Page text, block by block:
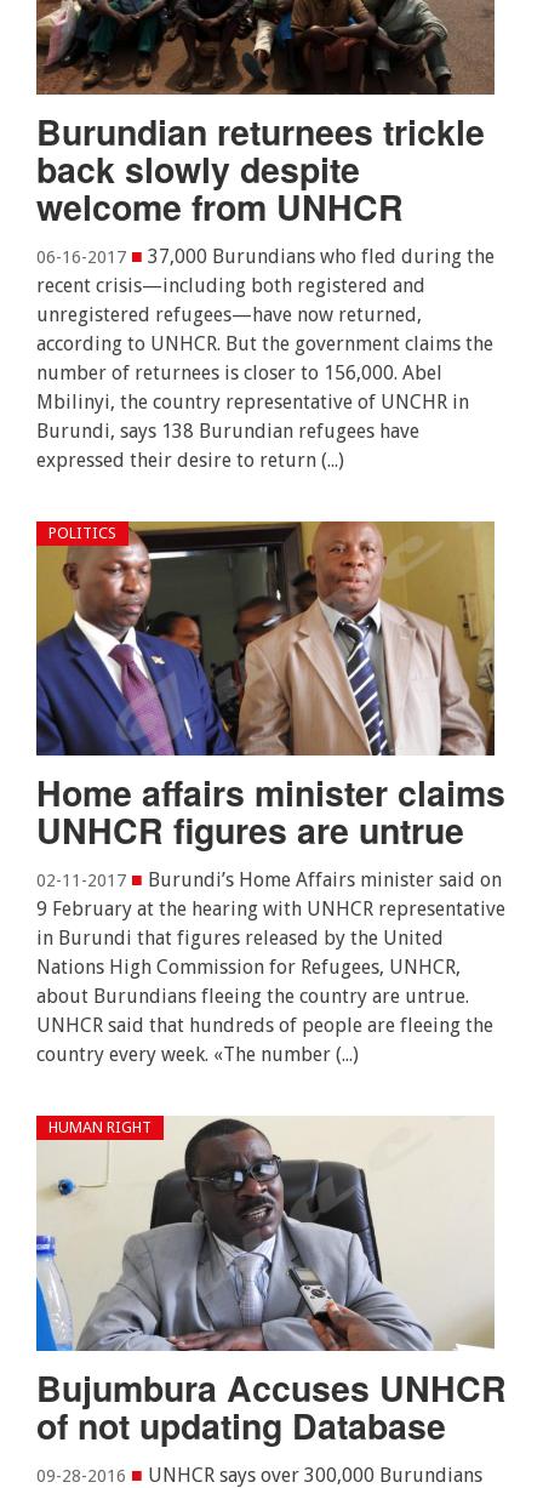
Burundian returnees trickle
back slowly despite
welcome from UNHCR
06-16-2017 ■ 37,000 Burundians who fled during the
recent crisis—including both registered and
unregistered refugees—have now returned,
according to UNHCR. But the government claims the
number of returnees is closer to 156,000. Abel
Mbilinyi, the country representative of UNCHR in
Burundi, says 138 Burundian refugees have
expressed their desire to return (...)
POLITICS
Home affairs minister claims
UNHCR figures are untrue
02-11-2017 ■ Burundi’s Home Affairs minister said on
9 February at the hearing with UNHCR representative
in Burundi that figures released by the United
Nations High Commission for Refugees, UNHCR,
about Burundians fleeing the country are untrue.
UNHCR said that hundreds of people are fleeing the
country every week. «The number (...)
HUMAN RIGHT
Bujumbura Accuses UNHCR
of not updating Database
09-28-2016 ■ UNHCR says over 300,000 Burundians